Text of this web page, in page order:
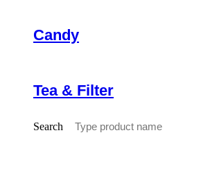
Candy
Tea & Filter
Search